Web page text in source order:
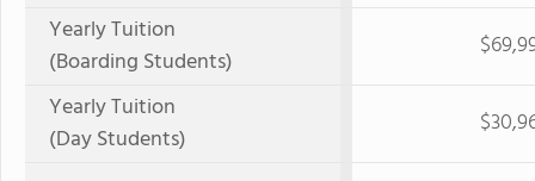
Yearly Tuition
(Boarding Students)
Yearly Tuition
(Day Students)